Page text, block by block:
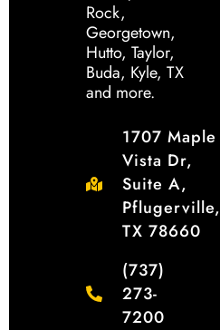
Rock,
Georgetown,
Hutto, Taylor,
Buda, Kyle, TX
and more.
1707 Maple
Vista Dr,
Suite A,
Pflugerville,
TX 78660
(737)
273-
7200